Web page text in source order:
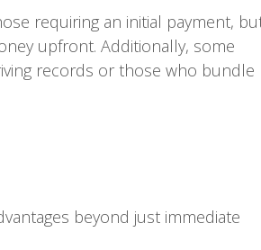
requiring an initial payment,
upfront. Additionally, some
records or those who bundle
beyond just immediate